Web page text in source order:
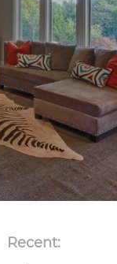
Recent: